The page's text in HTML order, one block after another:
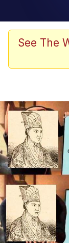
V
See The